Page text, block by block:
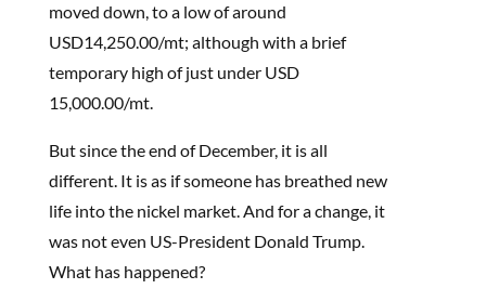
moved down, to a low of around
USD14,250.00/mt; although with a brief
temporary high of just under USD
15,000.00/mt.
But since the end of December, it is all
different. It is as if someone has breathed new
life into the nickel market. And for a change, it
was not even US-President Donald Trump.
What has happened?